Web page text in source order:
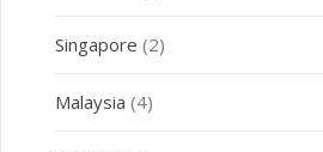
Singapore (2)
Malaysia (4)